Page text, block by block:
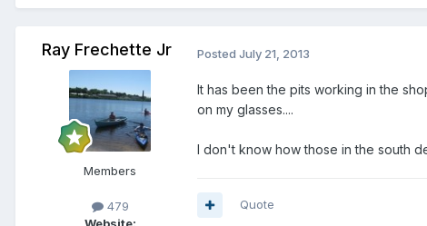
Ray Frechette Jr
Members
479
Posted July 21, 2013
It has been the pits working in the
on my glasses....
I don't know how those in the south
Quote